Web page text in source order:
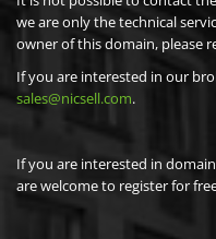
we are only the technical
owner of this domain, please
If you are interested in our
sales@nicsell.com.
If you are interested in
are welcome to register for